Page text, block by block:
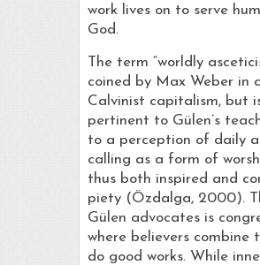
work lives on to serve
God.
The term “worldly
coined by Max Weber in
Calvinist capitalism, but
pertinent to Gülen’s
to a perception of daily
calling as a form of
thus both inspired and
piety (Özdalga, 2000).
Gülen advocates is
where believers combine
do good works. While